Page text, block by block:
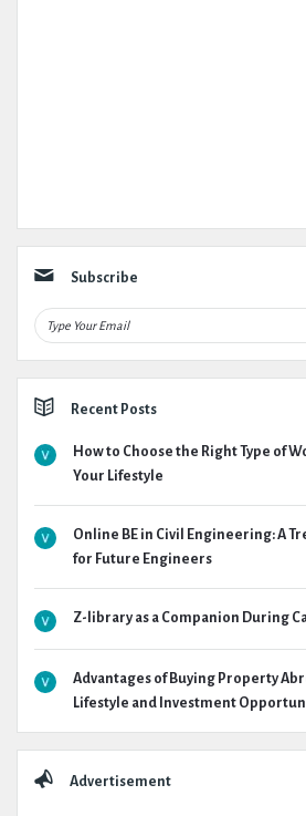
Subscribe
Recent Posts
How to Choose the Right Type of
Your Lifestyle
Online BE in Civil Engineering: A
for Future Engineers
Z-library as a Companion During
Advantages of Buying Property
Lifestyle and Investment
Advertisement